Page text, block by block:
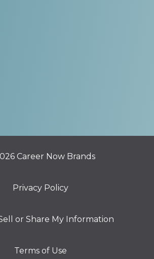
Career Now Brands
Privacy Policy
or Share My Information
Terms of Use